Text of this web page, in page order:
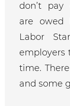
don’t pay
are owed
Labor
employers
time.
and some